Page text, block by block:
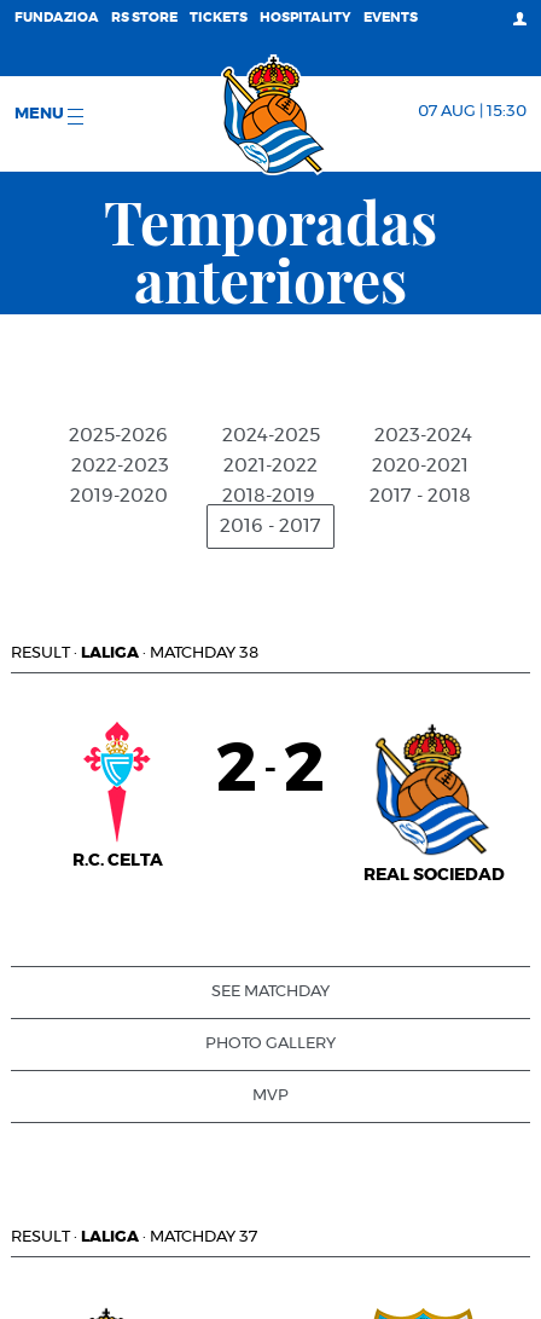
FUNDAZIOA RS STORE TICKETS HOSPITALITY EVENTS
MENU 07 AUG | 15:30
Temporadas
anteriores
2025-2026 2024-2025
2023-2024
2022-2023
2021-2022
2020-2021
2019-2020
2018-2019
2017 - 2018
2016 - 2017
RESULT· LALIGA · MATCHDAY 38
R.C. CELTA
2 - 2
REAL SOCIEDAD
SEE MATCHDAY
PHOTO GALLERY
MVP
RESULT· LALIGA · MATCHDAY 37